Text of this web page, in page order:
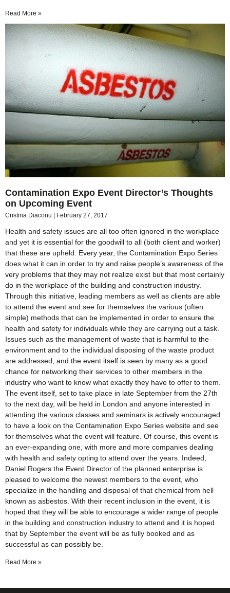
Read More »
Contamination Expo Event Director’s Thoughts
on Upcoming Event
Cristina Diaconu February 27, 2017
Health and safety issues are all too often ignored in the workplace
and yet it is essential for the goodwill to all (both client and worker)
that these are upheld. Every year, the Contamination Expo Series
does what it can in order to try and raise people’s awareness of the
very problems that they may not realize exist but that most certainly
do in the workplace of the building and construction industry.
Through this initiative, leading members as well as clients are able
to attend the event and see for themselves the various (often
simple) methods that can be implemented in order to ensure the
health and safety for individuals while they are carrying out a task.
Issues such as the management of waste that is harmful to the
environment and to the individual disposing of the waste product
are addressed, and the event itself is seen by many as a good
chance for networking their services to other members in the
industry who want to know what exactly they have to offer to them.
The event itself, set to take place in late September from the 27th
to the next day, will be held in London and anyone interested in
attending the various classes and seminars is actively encouraged
to have a look on the Contamination Expo Series website and see
for themselves what the event will feature. Of course, this event is
an ever-expanding one, with more and more companies dealing
with health and safety opting to attend over the years. Indeed,
Daniel Rogers the Event Director of the planned enterprise is
pleased to welcome the newest members to the event, who
specialize in the handling and disposal of that chemical from hell
known as asbestos. With their recent inclusion in the event, it is
hoped that they will be able to encourage a wider range of people
in the building and construction industry to attend and it is hoped
that by September the event will be as fully booked and as
successful as can possibly be.
Read More »